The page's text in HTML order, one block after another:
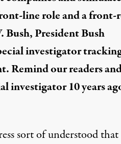
line role and a front-
Bush, President Bush
investigator
Remind our readers
investigator 10 years
sort of understood that